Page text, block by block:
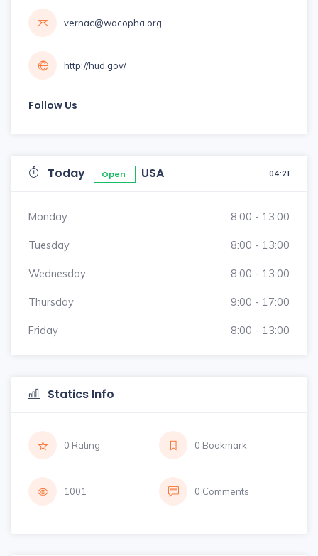
vernac@wacopha.org
http://hud.gov/
Follow Us
Today Open USA 04:21
Monday 8:00 - 13:00
Tuesday 8:00 - 13:00
Wednesday 8:00 - 13:00
Thursday 9:00 - 17:00
Friday 8:00 - 13:00
Statics Info
0 Rating 0 Bookmark
1001 0 Comments